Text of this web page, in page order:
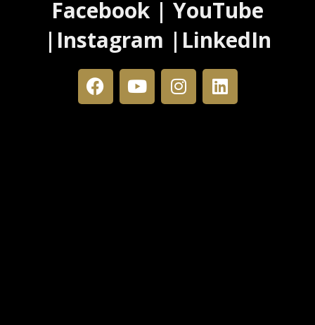
Facebook | YouTube
|Instagram |LinkedIn